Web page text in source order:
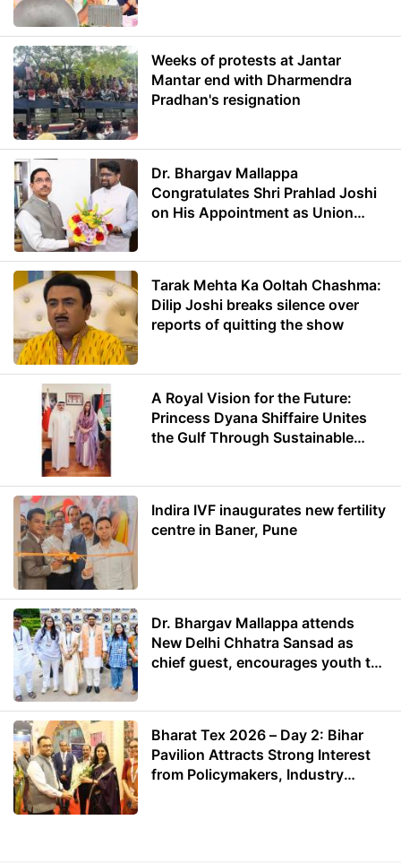
Weeks of protests at Jantar
Mantar end with Dharmendra
Pradhan's resignation
Dr. Bhargav Mallappa
Congratulates Shri Prahlad Joshi
on His Appointment as Union
Tarak Mehta Ka Ooltah Chashma:
Dilip Joshi breaks silence over
reports of quitting the show
A Royal Vision for the Future:
Princess Dyana Shiffaire Unites
the Gulf Through Sustainable
Indira IVF inaugurates new fertility
centre in Baner, Pune
Dr. Bhargav Mallappa attends
New Delhi Chhatra Sansad as
chief guest, encourages youth to
Bharat Tex 2026 – Day 2: Bihar
Pavilion Attracts Strong Interest
from Policymakers, Industry